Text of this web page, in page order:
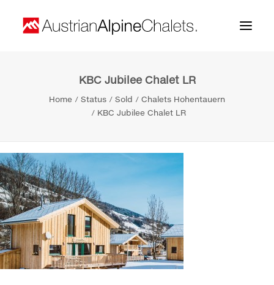
Contact
Search
KBC Jubilee Chalet LR
Home Status Sold
Chalets Hohentauern
KBC Jubilee Chalet LR